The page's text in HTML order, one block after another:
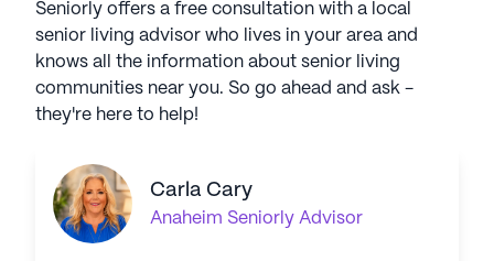
Seniorly offers a free consultation with a local
senior living advisor who lives in your area and
knows all the information about senior living
communities near you. So go ahead and ask -
they're here to help!
Carla Cary
Anaheim Seniorly Advisor